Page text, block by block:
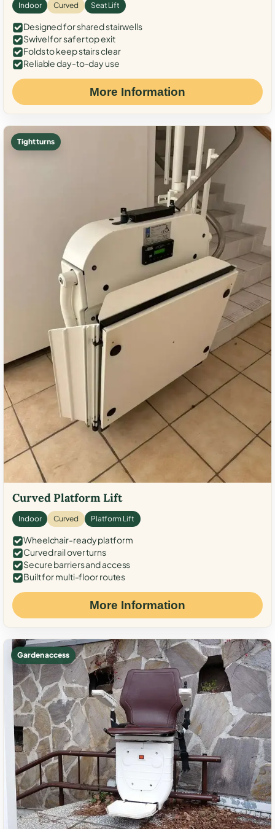
Indoor Curved Seat Lift
Designed for shared stairwells
Swivel for safer top exit
Folds to keep stairs clear
Reliable day-to-day use
More Information
Tight turns
Curved Platform Lift
Indoor Curved Platform Lift
Wheelchair-ready platform
Curved rail over turns
Secure barriers and access
Built for multi-floor routes
More Information
Garden access